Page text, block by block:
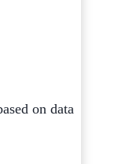
on data